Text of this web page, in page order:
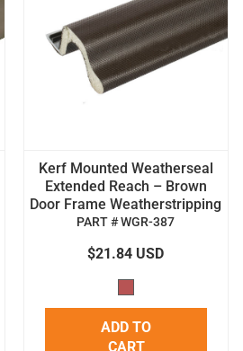
Kerf Mounted Weatherseal
Extended Reach – Brown
Door Frame Weatherstripping
PART # WGR-387
$21.84 USD
ADD TO
CART